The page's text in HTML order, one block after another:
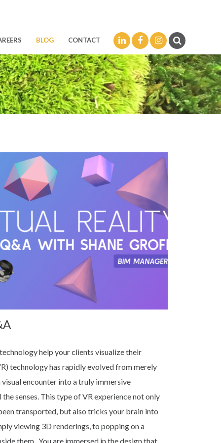
BLOG CONTACT
LinkedInFacebookInstagram
help your clients visualize their
technology has rapidly evolved from merely
encounter into a truly immersive
senses. This type of VR experience not only
transported, but also tricks your brain into
viewing 3D renderings, to popping on a
them. You are immersed in the design that